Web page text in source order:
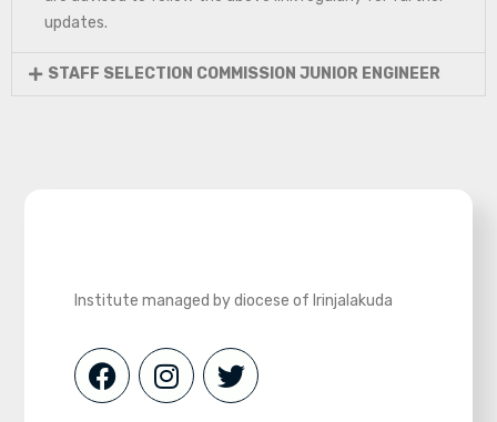
updates.
STAFF SELECTION COMMISSION JUNIOR ENGINEER
Institute managed by diocese of Irinjalakuda